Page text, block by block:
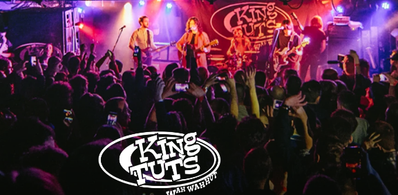
King Tuts Wah Wah Hut